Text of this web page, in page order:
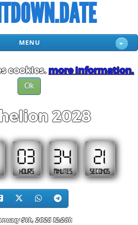
MENU
cookies.more information.
Ok
2028
03
HOURS
34
MINUTES
20
SECONDS
5th, 2028 12:28h